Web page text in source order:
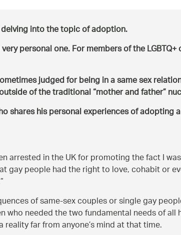
delving into the topic of adoption.
personal one. For members of the
judged for being in a same sex
of the traditional mother and father
shares his personal experiences of adopting
arrested in the UK for promoting the fact I
gay people had the right to love, cohabit or
of same-sex couples or single gay
needed the two fundamental needs of all
far from anyone’s mind at that time.